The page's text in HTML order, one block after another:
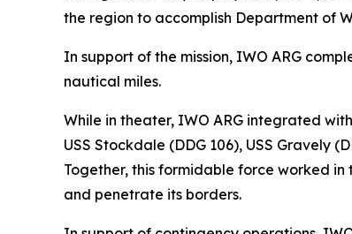
the region to accomplish Department of
In support of the mission, IWO ARG
nautical miles.
While in theater, IWO ARG integrated with
USS Stockdale (DDG 106), USS Gravely
Together, this formidable force worked
and penetrate its borders.